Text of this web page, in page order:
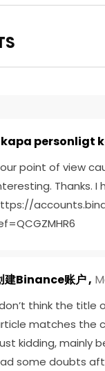
personligt
point of view
Thanks. I
建Binance账户,
think the title
matches the
kidding, mainly
some doubts